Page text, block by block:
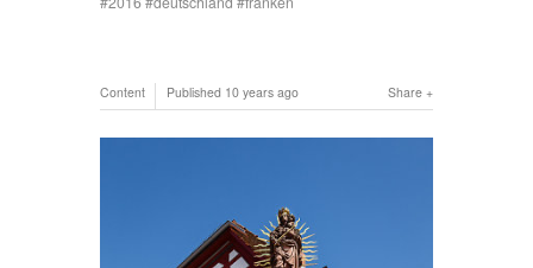
Share
Content Published 10 years ago